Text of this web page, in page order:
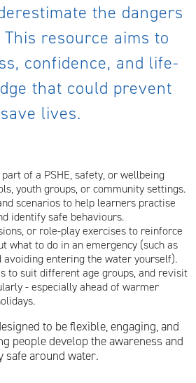
the dangers
resource aims to
confidence, and life-
that could prevent
lives.
of a PSHE, safety, or wellbeing
youth groups, or community settings.
scenarios to help learners practise
identify safe behaviours.
or role-play exercises to reinforce
what to do in an emergency (such as
entering the water yourself).
to suit different age groups, and revisit
- especially ahead of warmer
to be flexible, engaging, and
people develop the awareness and
safe around water.